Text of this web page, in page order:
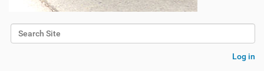
Search Site
Log in